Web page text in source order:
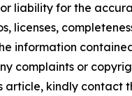
liability for the
licenses,
information
complaints or
article, kindly contact